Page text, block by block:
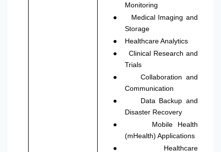
Monitoring
●
Medical Imaging and
Storage
● Healthcare Analytics
●
Clinical Research and
Trials
●
Collaboration and
Communication
●
Data Backup and
Disaster Recovery
●
Mobile Health
(mHealth) Applications
● Healthcare